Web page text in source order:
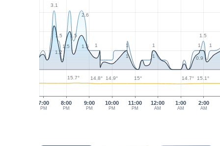
7:00
PM
8:00
PM
9:00
PM
10:00
PM
11:00
PM
12:00
AM
1:00
AM
2:00
AM
3.1
1.5 1.5
2.6
1 1 1 1
1.5
1
1.2
1.5
1.5
1
1 0.9
15.7° 14.8° 14.9° 15° 14.7° 15.1°